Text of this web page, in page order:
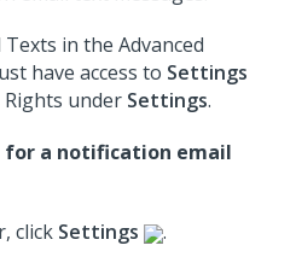
in the Advanced
have access to Settings
Rights under Settings.
a notification email
click Settings
.